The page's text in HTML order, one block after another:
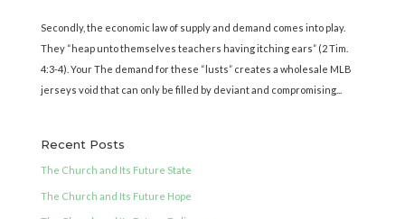
Secondly, the economic law of supply and demand comes into play.
They “heap unto themselves teachers having itching ears” (2 Tim.
4:3-4). Your The demand for these “lusts” creates a wholesale MLB
jerseys void that can only be filled by deviant and compromising...
Recent Posts
The Church and Its Future State
The Church and Its Future Hope